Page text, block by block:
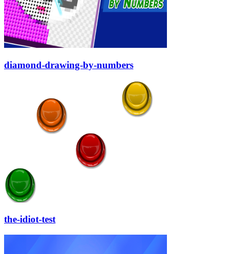
diamond-drawing-by-numbers
the-idiot-test